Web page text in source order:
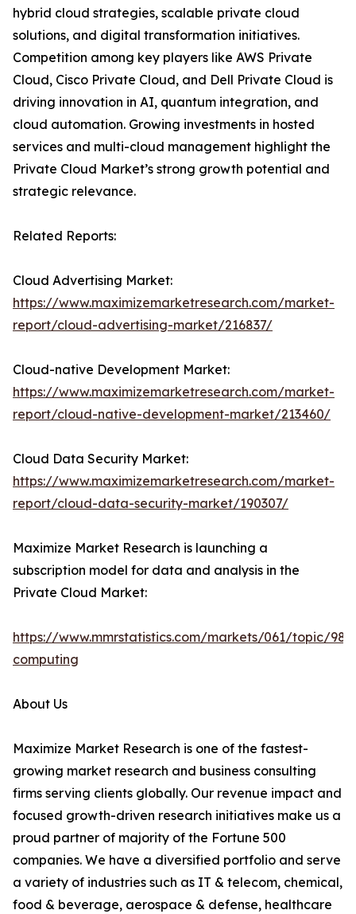
hybrid cloud strategies, scalable private cloud
solutions, and digital transformation initiatives.
Competition among key players like AWS Private
Cloud, Cisco Private Cloud, and Dell Private Cloud is
driving innovation in AI, quantum integration, and
cloud automation. Growing investments in hosted
services and multi-cloud management highlight the
Private Cloud Market’s strong growth potential and
strategic relevance.
Related Reports:
Cloud Advertising Market:
https://www.maximizemarketresearch.com/market-
report/cloud-advertising-market/216837/
Cloud-native Development Market:
https://www.maximizemarketresearch.com/market-
report/cloud-native-development-market/213460/
Cloud Data Security Market:
https://www.maximizemarketresearch.com/market-
report/cloud-data-security-market/190307/
Maximize Market Research is launching a
subscription model for data and analysis in the
Private Cloud Market:
https://www.mmrstatistics.com/markets/061/topic/
computing
About Us
Maximize Market Research is one of the fastest-
growing market research and business consulting
firms serving clients globally. Our revenue impact and
focused growth-driven research initiatives make us a
proud partner of majority of the Fortune 500
companies. We have a diversified portfolio and serve
a variety of industries such as IT & telecom, chemical,
food & beverage, aerospace & defense, healthcare